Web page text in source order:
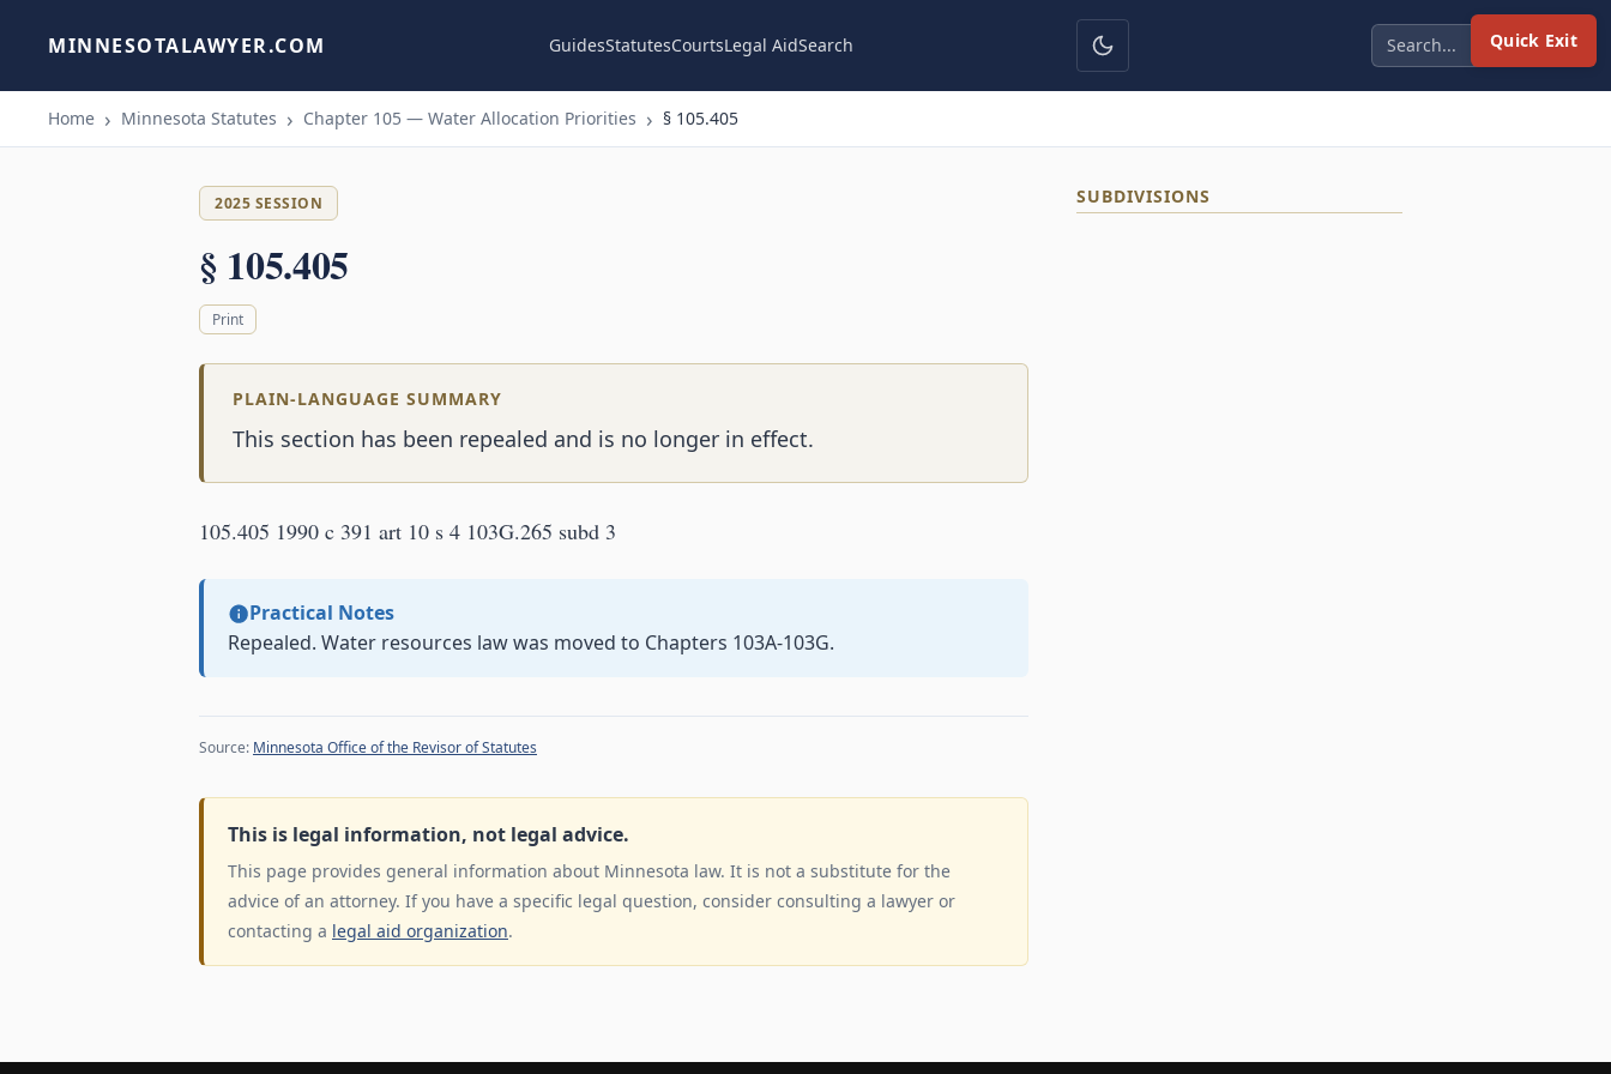
Quick Exit
MINNESOTALAWYER.COM GuidesStatutesCourtsLegal AidSearch
Home Minnesota Statutes Chapter 105 — Water Allocation Priorities § 105.405
2025 SESSION
§ 105.405
Print
PLAIN-LANGUAGE SUMMARY
This section has been repealed and is no longer in effect.
105.405 1990 c 391 art 10 s 4 103G.265 subd 3
Practical Notes
Repealed. Water resources law was moved to Chapters 103A-103G.
Source: Minnesota Office of the Revisor of Statutes
This is legal information, not legal advice.
This page provides general information about Minnesota law. It is not a substitute for the
advice of an attorney. If you have a specific legal question, consider consulting a lawyer or
contacting a legal aid organization.
SUBDIVISIONS